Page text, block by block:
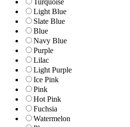
Turquoise
Light Blue
Slate Blue
Blue
Navy Blue
Purple
Lilac
Light Purple
Ice Pink
Pink
Hot Pink
Fuchsia
Watermelon